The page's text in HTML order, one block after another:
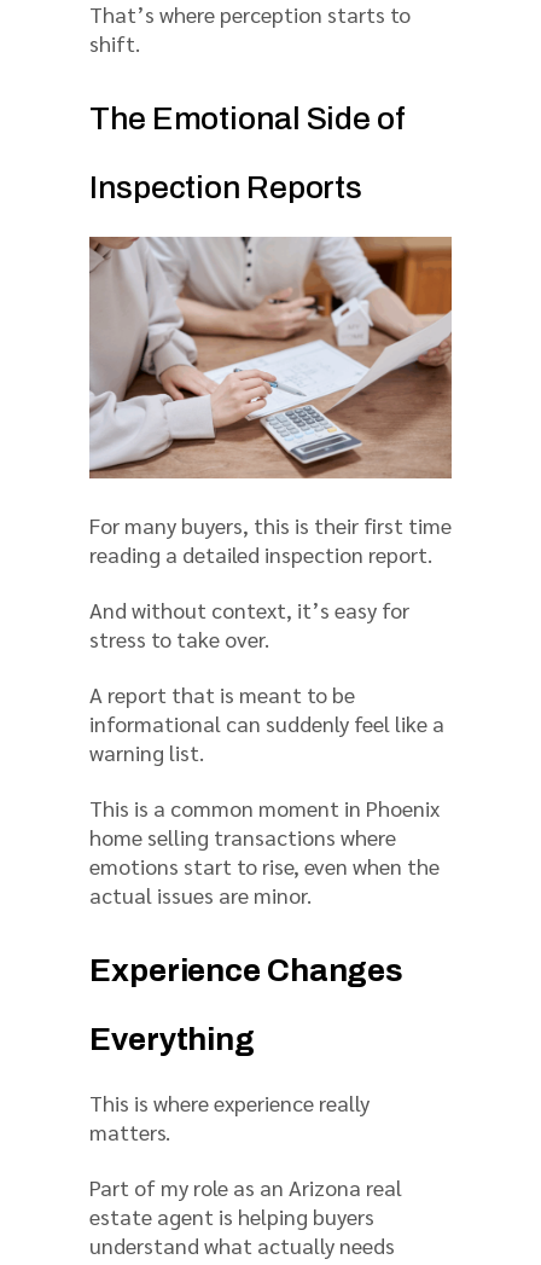
That’s where perception starts to
shift.
The Emotional Side of
Inspection Reports
For many buyers, this is their first time
reading a detailed inspection report.
And without context, it’s easy for
stress to take over.
A report that is meant to be
informational can suddenly feel like a
warning list.
This is a common moment in Phoenix
home selling transactions where
emotions start to rise, even when the
actual issues are minor.
Experience Changes
Everything
This is where experience really
matters.
Part of my role as an Arizona real
estate agent is helping buyers
understand what actually needs